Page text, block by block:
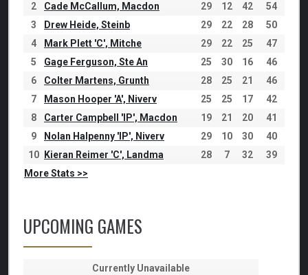
2
Cade McCallum, Macdon 29 12 42
54
3
Drew Heide, Steinb 29 22 28
50
4
Mark Plett 'C', Mitche 29 22 25
47
5
Gage Ferguson, Ste An 25 30 16
46
6
Colter Martens, Grunth 28 25 21
46
7
Mason Hooper 'A', Niverv 25 25 17
42
8
Carter Campbell 'IP', Macdon 19 21 20
41
9
Nolan Halpenny 'IP', Niverv 29 10 30
40
10
Kieran Reimer 'C', Landma 28 7 32
39
More Stats >>
UPCOMING GAMES
Currently Unavailable